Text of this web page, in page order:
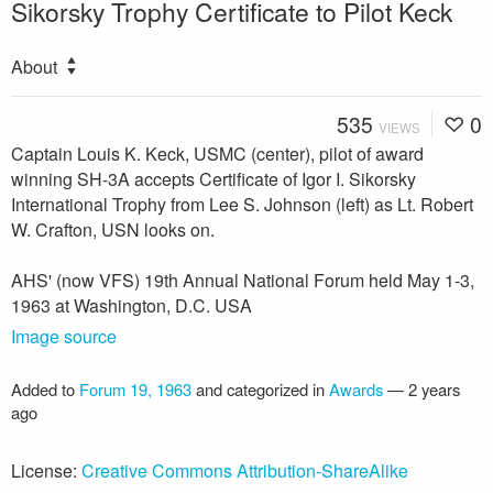
Sikorsky Trophy Certificate to Pilot Keck
About
535 VIEWS 0
Captain Louis K. Keck, USMC (center), pilot of award
winning SH-3A accepts Certificate of Igor I. Sikorsky
International Trophy from Lee S. Johnson (left) as Lt. Robert
W. Crafton, USN looks on.
AHS' (now VFS) 19th Annual National Forum held May 1-3,
1963 at Washington, D.C. USA
Image source
Added to Forum 19, 1963and categorized inAwards—2 years
ago
License: Creative Commons Attribution-ShareAlike